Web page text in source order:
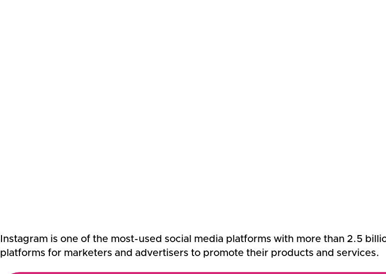
Instagram is one of the most-used social media platforms with more than 2.5
platforms for marketers and advertisers to promote their products and services.